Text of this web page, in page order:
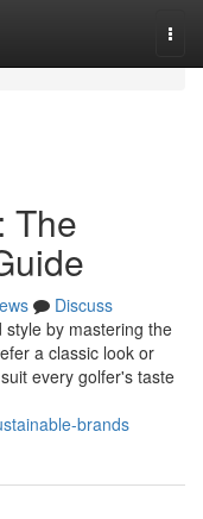
The
Discuss
by mastering the
a classic look or
every golfer's taste
brands